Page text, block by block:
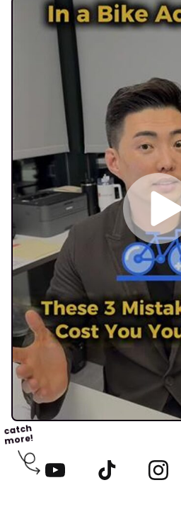
catch
more!